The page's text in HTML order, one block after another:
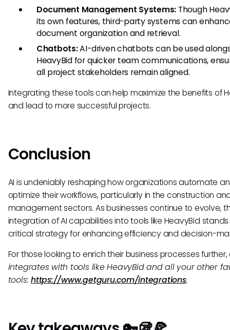
Document Management Systems: Though
its own features, third-party systems can
document organization and retrieval.
Chatbots:AI-driven chatbots can be used
HeavyBid for quicker team communications,
all project stakeholders remain aligned.
Integrating these tools can help maximize the benefits of
and lead to more successful projects.
Conclusion
AI is undeniably reshaping how organizations automate
optimize their workflows, particularly in the construction
management sectors. As businesses continue to evolve,
integration of AI capabilities into tools like HeavyBid
critical strategy for enhancing efficiency and decision-
For those looking to enrich their business processes further,
integrates with tools like HeavyBid and all your other
tools:https://www.getguru.com/integrations.